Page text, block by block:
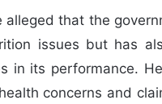
alleged that the
issues but has
in its performance.
concerns and